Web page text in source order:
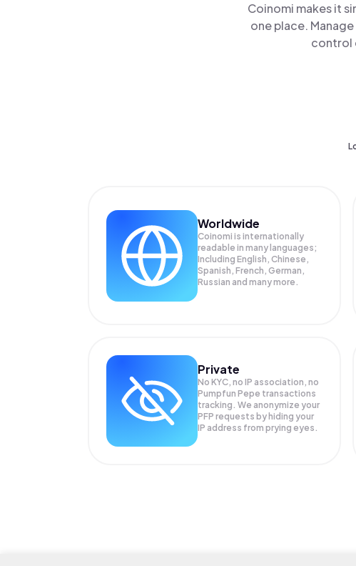
Coinomi makes it
one place.
control
Worldwide
Coinomi is internationally
readable in many languages;
Including English, Chinese,
Spanish, French, German,
Russian and many more.
Private
No KYC, no IP association, no
Pumpfun Pepe transactions
tracking. We anonymize your
PFP requests by hiding your
IP address from prying eyes.